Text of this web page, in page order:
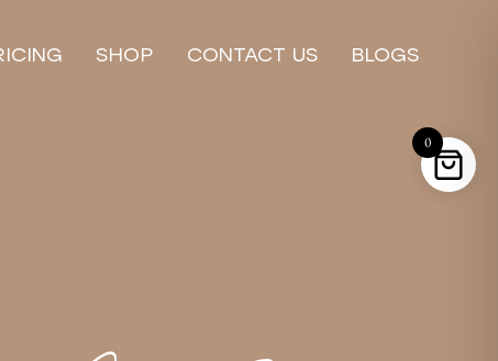
SHOP CONTACT US BLOGS
0